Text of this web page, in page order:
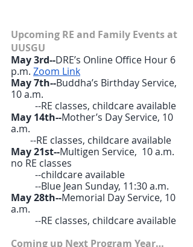
Upcoming RE and Family Events at
UUSGU
May 3rd--DRE’s Online Office Hour 6
p.m. Zoom Link
May 7th--Buddha’s Birthday Service,
10 a.m.
	--RE classes, childcare available
May 14th--Mother’s Day Service, 10
a.m.
        --RE classes, childcare available
May 21st--Multigen Service,  10 a.m.
no RE classes
	--childcare available
	--Blue Jean Sunday, 11:30 a.m.
May 28th--Memorial Day Service, 10
a.m.
	--RE classes, childcare available
Coming up Next Program Year…